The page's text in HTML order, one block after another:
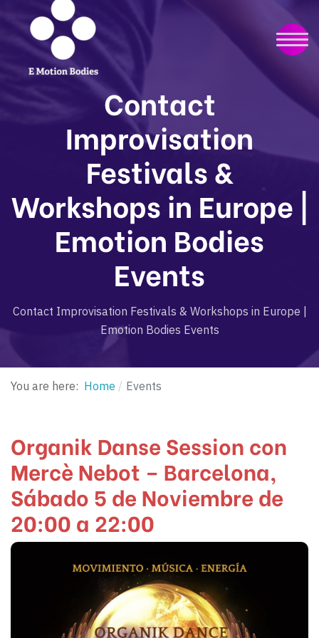
Contact
Improvisation
Festivals &
Workshops in Europe |
Emotion Bodies
Events
Contact Improvisation Festivals & Workshops in Europe |
Emotion Bodies Events
You are here: Home Events
Organik Danse Session con
Mercè Nebot – Barcelona,
Sábado 5 de Noviembre de
20:00 a 22:00